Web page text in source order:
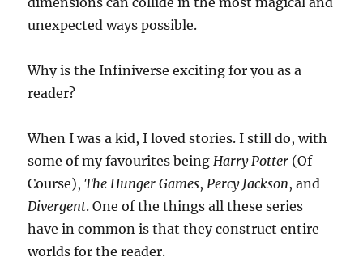
unexpected ways possible.
Why is the Infiniverse exciting for you as a
reader?
When I was a kid, I loved stories. I still do, with
some of my favourites being Harry Potter (Of
Course),The Hunger Games, Percy Jackson, and
Divergent. One of the things all these series
have in common is that they construct entire
worlds for the reader.